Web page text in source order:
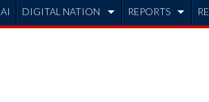
AI DIGITAL NATION REPORTS